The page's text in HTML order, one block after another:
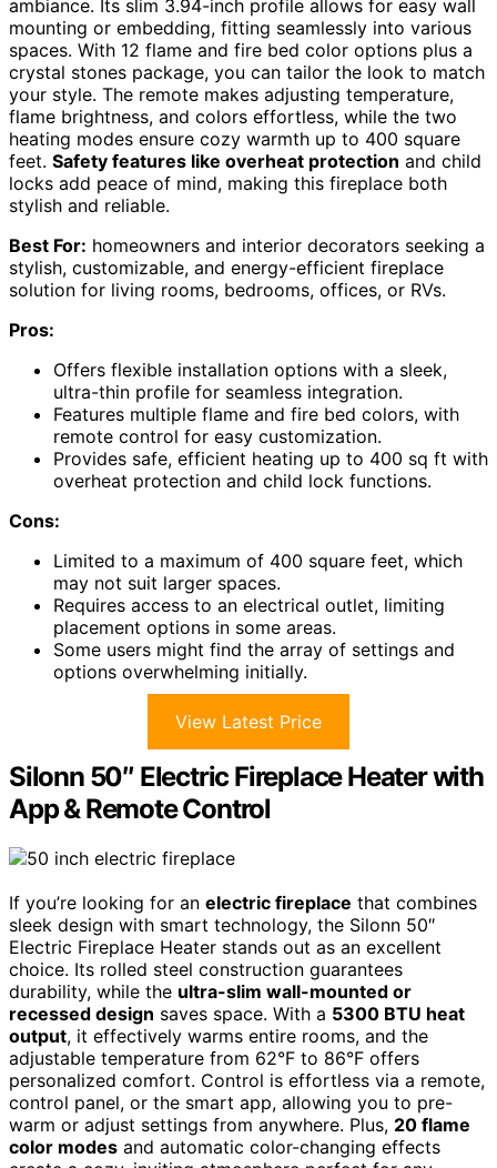
ambiance. Its slim 3.94-inch profile allows for easy wall
mounting or embedding, fitting seamlessly into various
spaces. With 12 flame and fire bed color options plus a
crystal stones package, you can tailor the look to match
your style. The remote makes adjusting temperature,
flame brightness, and colors effortless, while the two
heating modes ensure cozy warmth up to 400 square
feet. Safety features like overheat protection and child
locks add peace of mind, making this fireplace both
stylish and reliable.
Best For: homeowners and interior decorators seeking a
stylish, customizable, and energy-efficient fireplace
solution for living rooms, bedrooms, offices, or RVs.
Pros:
Offers flexible installation options with a sleek,
ultra-thin profile for seamless integration.
Features multiple flame and fire bed colors, with
remote control for easy customization.
Provides safe, efficient heating up to 400 sq ft with
overheat protection and child lock functions.
Cons:
Limited to a maximum of 400 square feet, which
may not suit larger spaces.
Requires access to an electrical outlet, limiting
placement options in some areas.
Some users might find the array of settings and
options overwhelming initially.
View Latest Price
Silonn 50″ Electric Fireplace Heater with
App & Remote Control
If you’re looking for an electric fireplace that combines
sleek design with smart technology, the Silonn 50″
Electric Fireplace Heater stands out as an excellent
choice. Its rolled steel construction guarantees
durability, while the ultra-slim wall-mounted or
recessed design saves space. With a 5300 BTU heat
output, it effectively warms entire rooms, and the
adjustable temperature from 62°F to 86°F offers
personalized comfort. Control is effortless via a remote,
control panel, or the smart app, allowing you to pre-
warm or adjust settings from anywhere. Plus, 20 flame
color modes and automatic color-changing effects